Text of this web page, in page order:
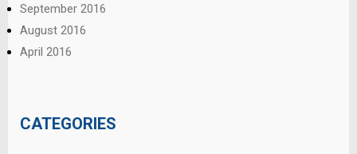
September 2016
August 2016
April 2016
CATEGORIES